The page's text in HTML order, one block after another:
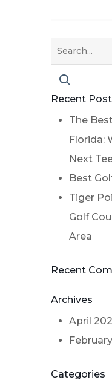
Recent
The
Florida:
Next
Best
Tiger
Golf
Area
Recent
Archives
April
Categories